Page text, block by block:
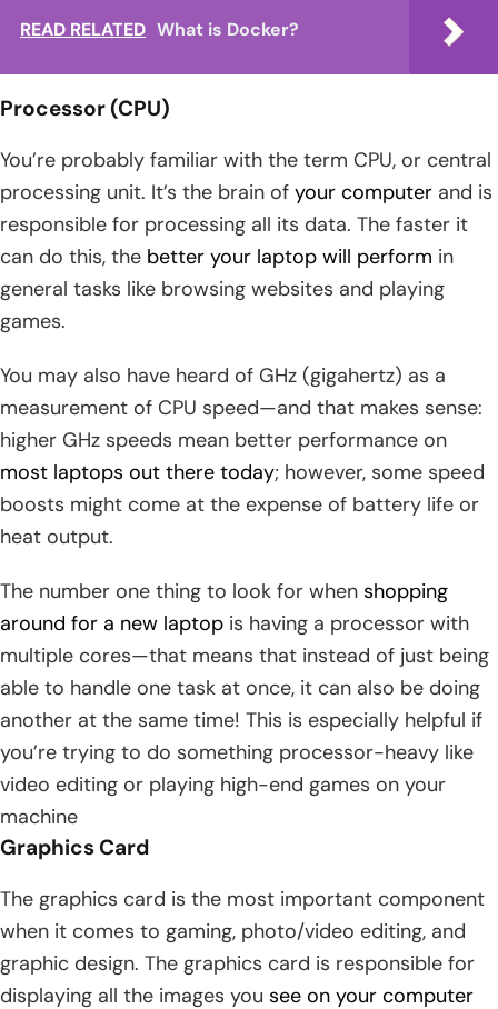
READ RELATED What is Docker?
Processor (CPU)
You’re probably familiar with the term CPU, or central
processing unit. It’s the brain of your computer and is
responsible for processing all its data. The faster it
can do this, the better your laptop will perform in
general tasks like browsing websites and playing
games.
You may also have heard of GHz (gigahertz) as a
measurement of CPU speed—and that makes sense:
higher GHz speeds mean better performance on
most laptops out there today; however, some speed
boosts might come at the expense of battery life or
heat output.
The number one thing to look for when shopping
around for a new laptop is having a processor with
multiple cores—that means that instead of just being
able to handle one task at once, it can also be doing
another at the same time! This is especially helpful if
you’re trying to do something processor-heavy like
video editing or playing high-end games on your
machine
Graphics Card
The graphics card is the most important component
when it comes to gaming, photo/video editing, and
graphic design. The graphics card is responsible for
displaying all the images you see on your computer